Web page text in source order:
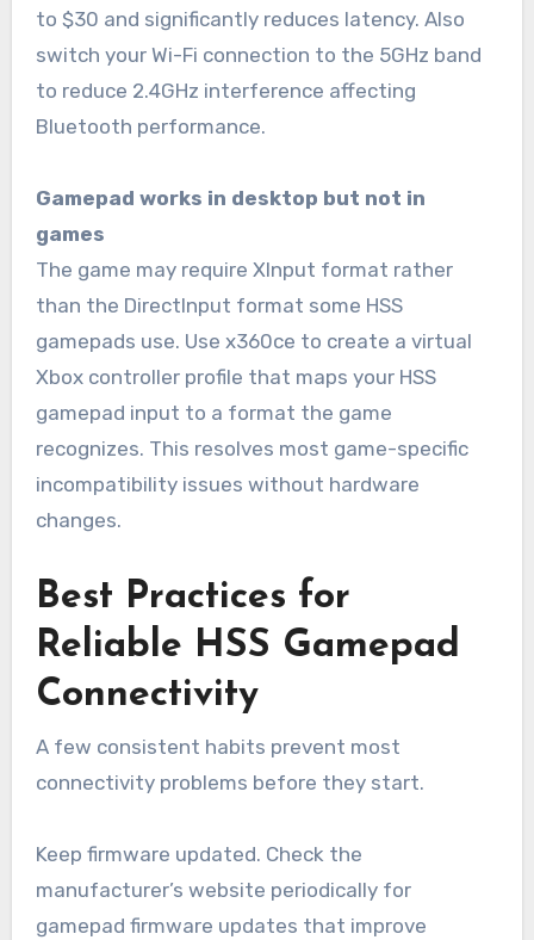
to $30 and significantly reduces latency. Also
switch your Wi-Fi connection to the 5GHz band
to reduce 2.4GHz interference affecting
Bluetooth performance.
Gamepad works in desktop but not in
games
The game may require XInput format rather
than the DirectInput format some HSS
gamepads use. Use x360ce to create a virtual
Xbox controller profile that maps your HSS
gamepad input to a format the game
recognizes. This resolves most game-specific
incompatibility issues without hardware
changes.
Best Practices for
Reliable HSS Gamepad
Connectivity
A few consistent habits prevent most
connectivity problems before they start.
Keep firmware updated. Check the
manufacturer’s website periodically for
gamepad firmware updates that improve